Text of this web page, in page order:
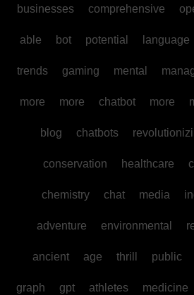
businesses comprehensive
able bot potential language
trends gaming mental
more more chatbot more
blog chatbots
conservation healthcare
chemistry chat media
adventure environmental
ancient age thrill public
graph gpt athletes medicine